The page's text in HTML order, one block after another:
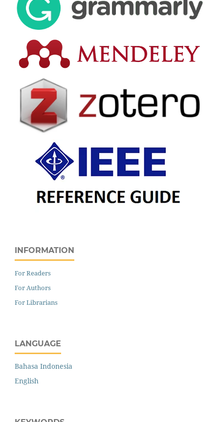
INFORMATION
For Readers
For Authors
For Librarians
LANGUAGE
Bahasa Indonesia
English